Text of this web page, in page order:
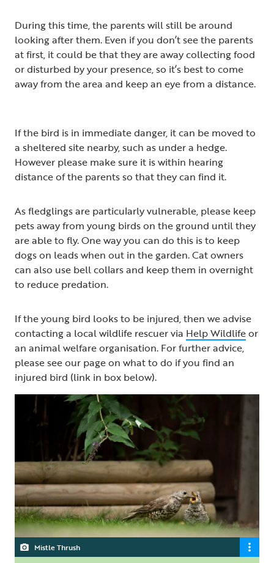
During this time, the parents will still be around
looking after them. Even if you don’t see the parents
at first, it could be that they are away collecting food
or disturbed by your presence, so it’s best to come
away from the area and keep an eye from a distance.
If the bird is in immediate danger, it can be moved to
a sheltered site nearby, such as under a hedge.
However please make sure it is within hearing
distance of the parents so that they can find it.
As fledglings are particularly vulnerable, please keep
pets away from young birds on the ground until they
are able to fly. One way you can do this is to keep
dogs on leads when out in the garden. Cat owners
can also use bell collars and keep them in overnight
to reduce predation.
If the young bird looks to be injured, then we advise
contacting a local wildlife rescuer via Help Wildlifeor
an animal welfare organisation. For further advice,
please see our page on what to do if you find an
injured bird (link in box below).
Mistle Thrush